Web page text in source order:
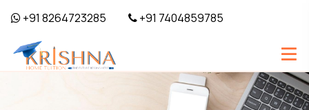
+91 8264723285 +91 7404859785